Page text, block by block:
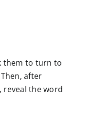
them to turn to
after
reveal the word